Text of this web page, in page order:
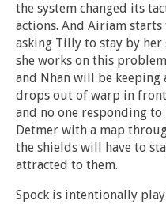
the system changed its
actions. And Airiam
asking Tilly to stay by
she works on this
and Nhan will be keeping
drops out of warp in
and no one responding
Detmer with a map
the shields will have to
attracted to them.
Spock is intentionally